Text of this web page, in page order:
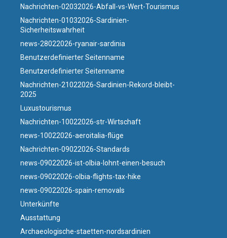
Nachrichten-02032026-Abfall-vs-Wert-Tourismus
Nachrichten-01032026-Sardinien-
Sicherheitswahrheit
news-28022026-ryanair-sardinia
Benutzerdefinierter Seitenname
Benutzerdefinierter Seitenname
Nachrichten-21022026-Sardinien-Rekord-bleibt-
2025
Luxustourismus
Nachrichten-10022026-str-Wirtschaft
news-10022026-aeroitalia-flüge
Nachrichten-09022026-Standards
news-09022026-ist-olbia-lohnt-einen-besuch
news-09022026-olbia-flights-tax-hike
news-09022026-spain-removals
Unterkünfte
Ausstattung
Archaeologische-staetten-nordsardinien